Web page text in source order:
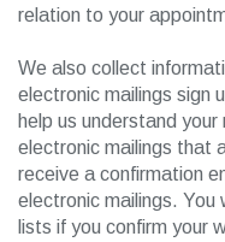
relation to your
We also collect
electronic mailings sign
help us understand
electronic mailings that
receive a confirmation
electronic mailings. You
lists if you confirm your